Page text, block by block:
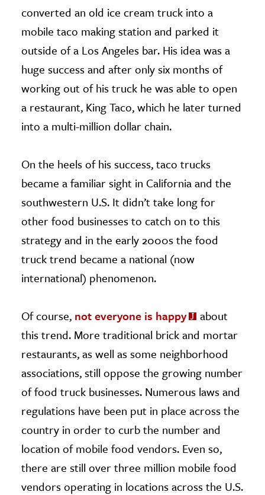
converted an old ice cream truck into a
mobile taco making station and parked it
outside of a Los Angeles bar. His idea was a
huge success and after only six months of
working out of his truck he was able to open
a restaurant, King Taco, which he later turned
into a multi-million dollar chain.
On the heels of his success, taco trucks
became a familiar sight in California and the
southwestern U.S. It didn’t take long for
other food businesses to catch on to this
strategy and in the early 2000s the food
truck trend became a national (now
international) phenomenon.
Of course, not everyone is happy
about
this trend. More traditional brick and mortar
restaurants, as well as some neighborhood
associations, still oppose the growing number
of food truck businesses. Numerous laws and
regulations have been put in place across the
country in order to curb the number and
location of mobile food vendors. Even so,
there are still over three million mobile food
vendors operating in locations across the U.S.